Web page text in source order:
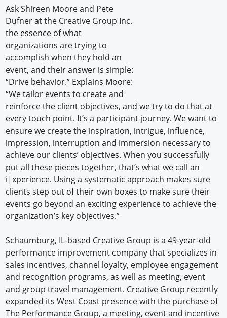
Ask Shireen Moore and Pete
Dufner at the Creative Group Inc.
the essence of what
organizations are trying to
accomplish when they hold an
event, and their answer is simple:
“Drive behavior.” Explains Moore:
“We tailor events to create and
reinforce the client objectives, and we try to do that at
every touch point. It’s a participant journey. We want to
ensure we create the inspiration, intrigue, influence,
impression, interruption and immersion necessary to
achieve our clients’ objectives. When you successfully
put all these pieces together, that’s what we call an
i|xperience. Using a systematic approach makes sure
clients step out of their own boxes to make sure their
events go beyond an exciting experience to achieve the
organization’s key objectives.”
Schaumburg, IL-based Creative Group is a 49-year-old
performance improvement company that specializes in
sales incentives, channel loyalty, employee engagement
and recognition programs, as well as meeting, event
and group travel management. Creative Group recently
expanded its West Coast presence with the purchase of
The Performance Group, a meeting, event and incentive